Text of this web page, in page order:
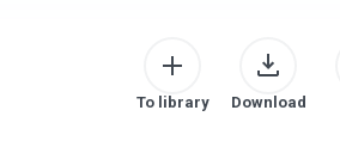
To library Download